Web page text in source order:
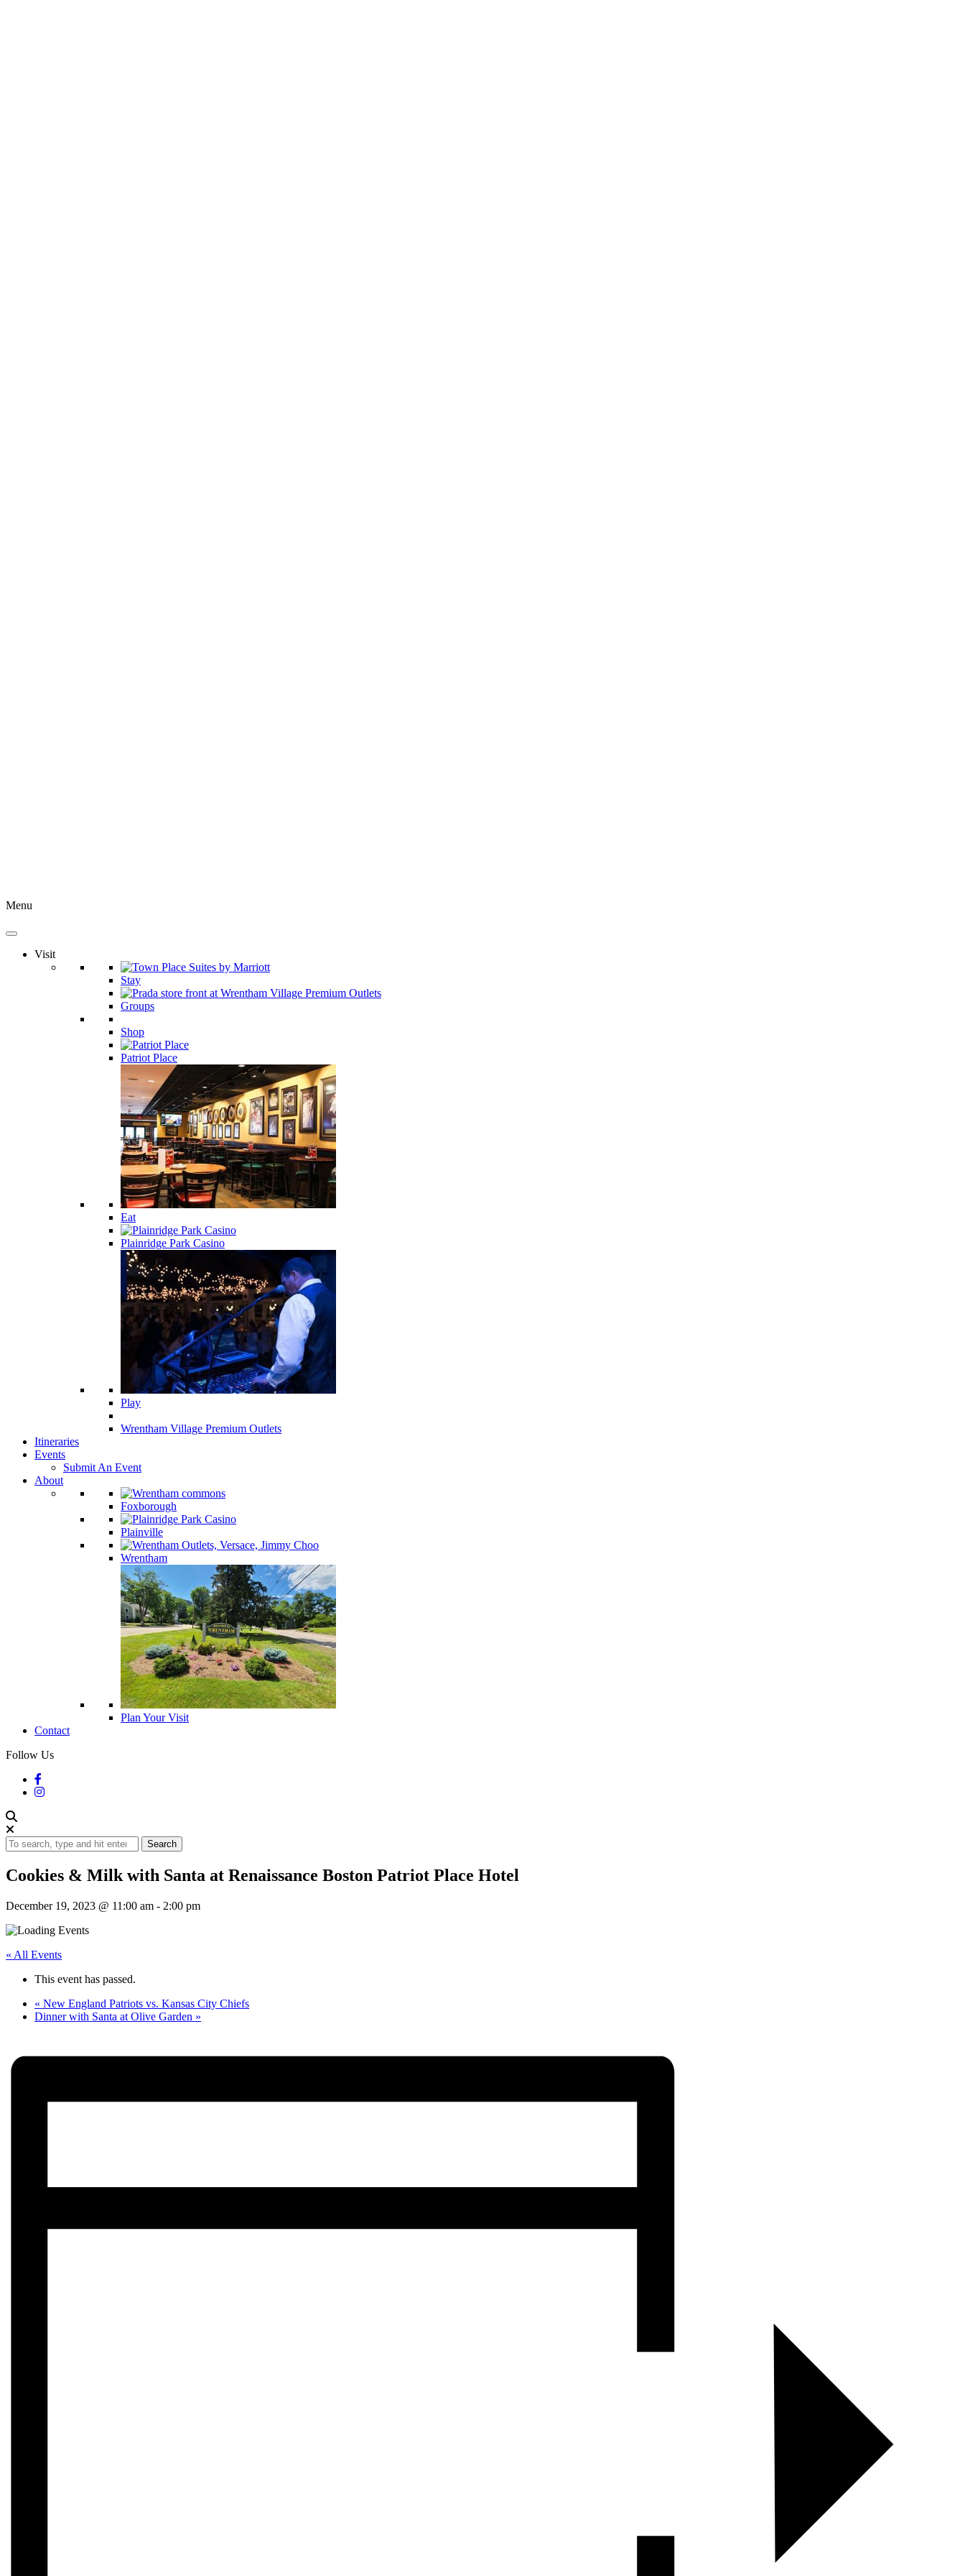
Menu
Visit
Stay
Groups
Shop
Patriot Place
Eat
Plainridge Park Casino
Play
Wrentham Village Premium Outlets
Itineraries
Events
Submit An Event
About
Foxborough
Plainville
Wrentham
Plan Your Visit
Contact
Follow Us
Search
Cookies & Milk with Santa at Renaissance Boston Patriot Place Hotel
December 19, 2023 @ 11:00 am - 2:00 pm
« All Events
This event has passed.
« New England Patriots vs. Kansas City Chiefs
Dinner with Santa at Olive Garden »